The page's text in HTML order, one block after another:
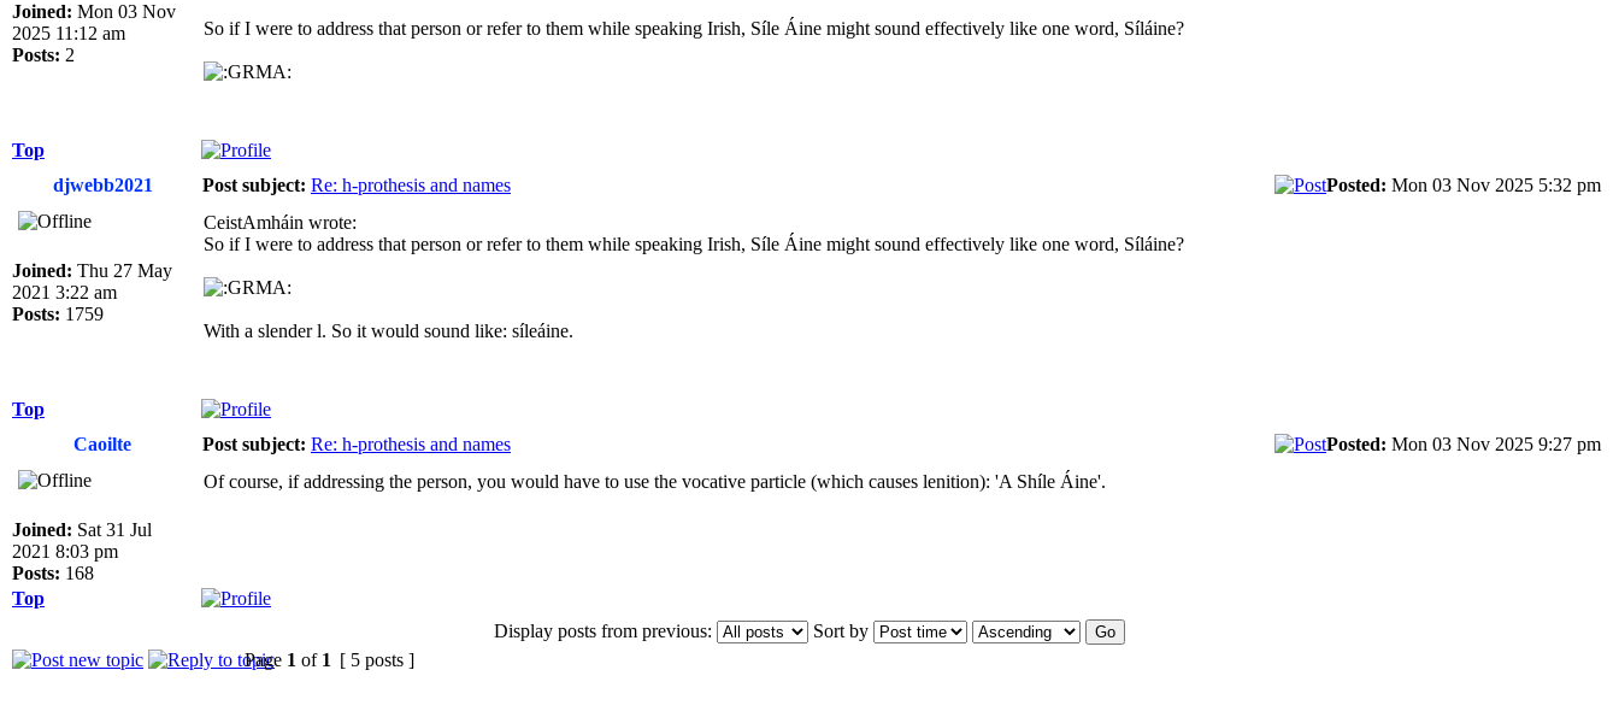
Joined: Mon 03 Nov
2025 11:12 am
Posts: 2
So if I were to address that person or refer to them while speaking Irish, Síle Áine might sound effectively like one word, Síláine?
Top
djwebb2021
Post subject: Re: h-prothesis and names Posted: Mon 03 Nov 2025 5:32 pm
Joined: Thu 27 May
2021 3:22 am
Posts: 1759
CeistAmháin wrote:
So if I were to address that person or refer to them while speaking Irish, Síle Áine might sound effectively like one word, Síláine?
With a slender l. So it would sound like: síleáine.
Top
Caoilte
Post subject: Re: h-prothesis and names Posted: Mon 03 Nov 2025 9:27 pm
Joined: Sat 31 Jul
2021 8:03 pm
Posts: 168
Of course, if addressing the person, you would have to use the vocative particle (which causes lenition): 'A Shíle Áine'.
Top
Display posts from previous:
Sort by
Page 1 of 1 [ 5 posts ]